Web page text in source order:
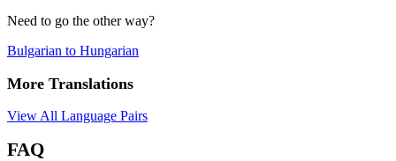
Need to go the other way?
Bulgarian to Hungarian
More Translations
View All Language Pairs
FAQ